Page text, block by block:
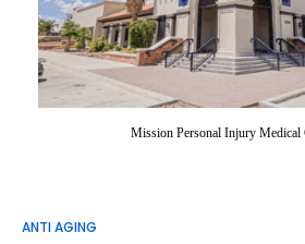
Mission Personal Injury Medical
ANTI AGING